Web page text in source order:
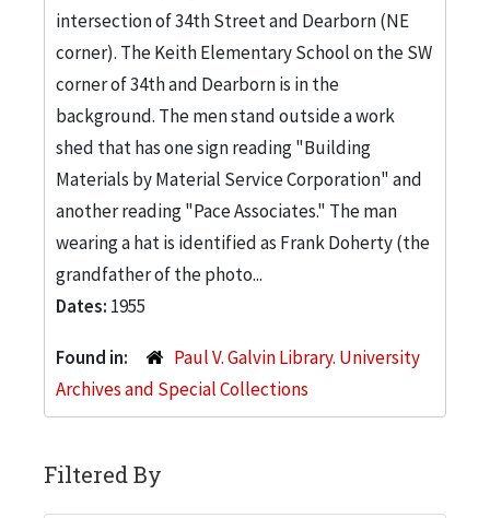
intersection of 34th Street and Dearborn (NE
corner). The Keith Elementary School on the SW
corner of 34th and Dearborn is in the
background. The men stand outside a work
shed that has one sign reading "Building
Materials by Material Service Corporation" and
another reading "Pace Associates." The man
wearing a hat is identified as Frank Doherty (the
grandfather of the photo...
Dates: 1955
Found in:
Paul V. Galvin Library. University
Archives and Special Collections
Filtered By